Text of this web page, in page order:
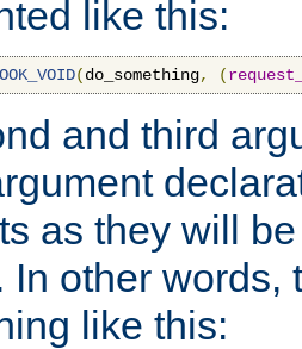
like this:
(do_something, (
and third
as they will
In other words,
like this: